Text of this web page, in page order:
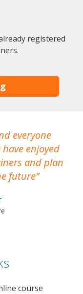
registered
everyone
enjoyed
and plan
future
course